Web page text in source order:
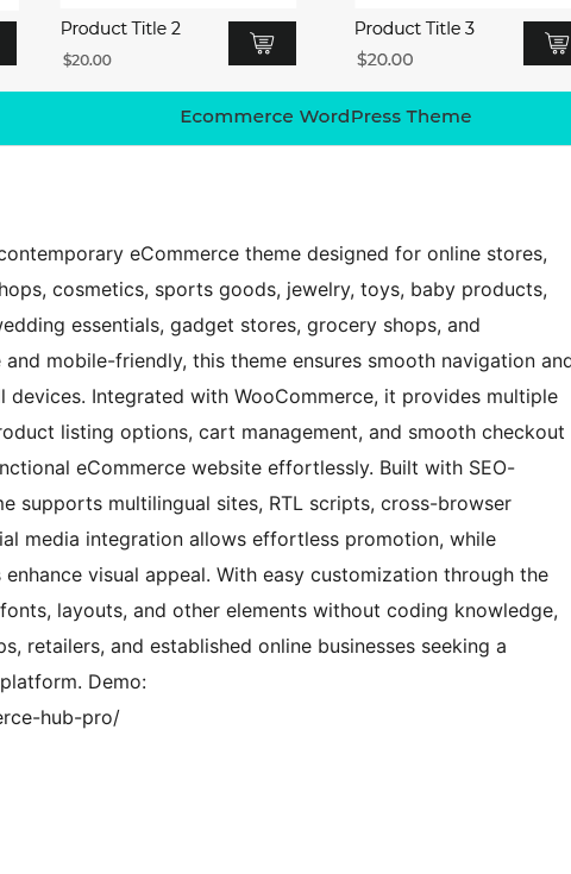
eCommerce theme designed for online stores,
cosmetics, sports goods, jewelry, toys, baby products,
essentials, gadget stores, grocery shops, and
mobile-friendly, this theme ensures smooth navigation
devices. Integrated with WooCommerce, it provides multiple
listing options, cart management, and smooth checkout
eCommerce website effortlessly. Built with SEO-
supports multilingual sites, RTL scripts, cross-browser
media integration allows effortless promotion, while
visual appeal. With easy customization through the
layouts, and other elements without coding knowledge,
retailers, and established online businesses seeking a
Demo:
hub-pro/